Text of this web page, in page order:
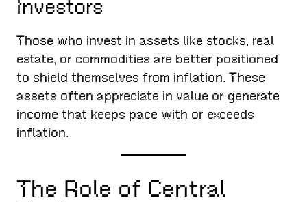
Investors
Those who invest in assets like stocks, real
estate, or commodities are better positioned
to shield themselves from inflation. These
assets often appreciate in value or generate
income that keeps pace with or exceeds
inflation.
The Role of Central